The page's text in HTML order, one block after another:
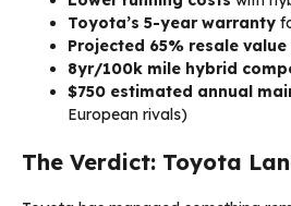
Toyota’s 5-year warranty
Projected 65% resale value
8yr/100k mile hybrid
$750 estimated annual
European rivals)
The Verdict: Toyota